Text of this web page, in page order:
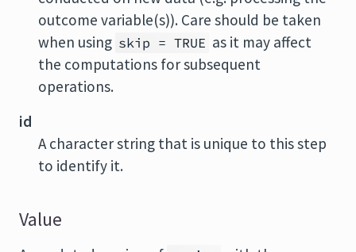
outcome variable(s)). Care should be taken
when using skip = TRUE as it may affect
the computations for subsequent
operations.
id
A character string that is unique to this step
to identify it.
Value